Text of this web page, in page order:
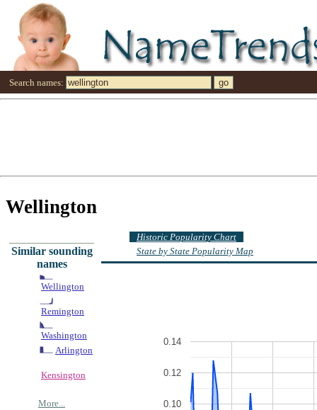
Search names:
Wellington
Similar sounding
names
Wellington
Remington
Washington
Arlington
Kensington
More...
Historic Popularity Chart
State by State Popularity Map
0.10
0.12
0.14